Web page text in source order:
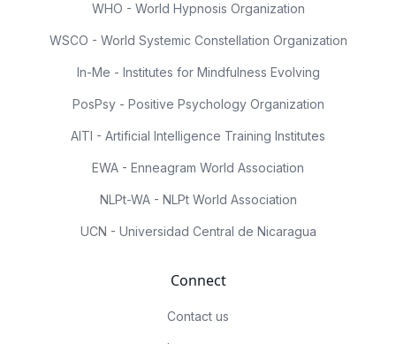
WHO - World Hypnosis Organization
WSCO - World Systemic Constellation Organization
In-Me - Institutes for Mindfulness Evolving
PosPsy - Positive Psychology Organization
AITI - Artificial Intelligence Training Institutes
EWA - Enneagram World Association
NLPt-WA - NLPt World Association
UCN - Universidad Central de Nicaragua
Connect
Contact us